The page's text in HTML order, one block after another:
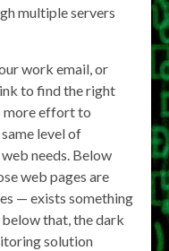
multiple servers
work email, or
to find the right
more effort to
level of
needs. Below
web pages are
— exists something
that, the dark
solution